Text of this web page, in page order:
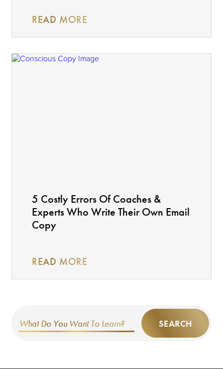
READ MORE
5 Costly Errors Of Coaches &
Experts Who Write Their Own Email
Copy
READ MORE
SEARCH